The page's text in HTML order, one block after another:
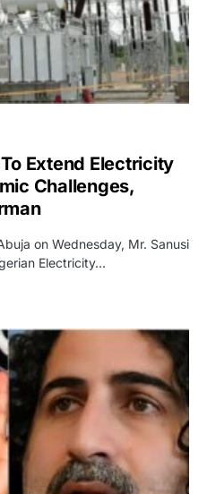
Extend Electricity
Challenges,
on Wednesday, Mr. Sanusi
Electricity…